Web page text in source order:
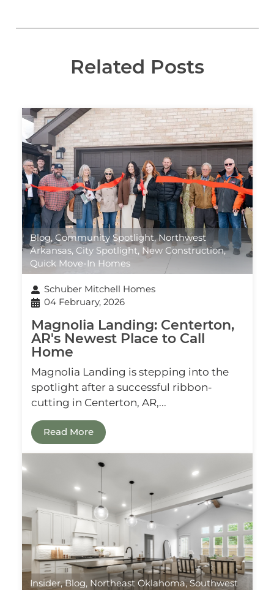
Related Posts
Blog, Community Spotlight,Northwest
Arkansas, City Spotlight, New Construction,
Quick Move-In Homes
Schuber Mitchell Homes
04 February, 2026
Magnolia Landing: Centerton,
AR's Newest Place to Call
Home
Magnolia Landing is stepping into the
spotlight after a successful ribbon-
cutting in Centerton, AR,...
Read More
Insider,Blog, Northeast Oklahoma,Southwest